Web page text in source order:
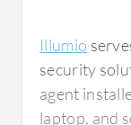
Illumio
security
agent
laptop, and